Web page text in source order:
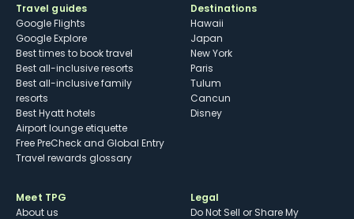
Travel guides
Google Flights
Google Explore
Best times to book travel
Best all-inclusive resorts
Best all-inclusive family
resorts
Best Hyatt hotels
Airport lounge etiquette
Free PreCheck and Global Entry
Travel rewards glossary
Destinations
Hawaii
Japan
New York
Paris
Tulum
Cancun
Disney
Meet TPG
About us
Legal
Do Not Sell or Share My